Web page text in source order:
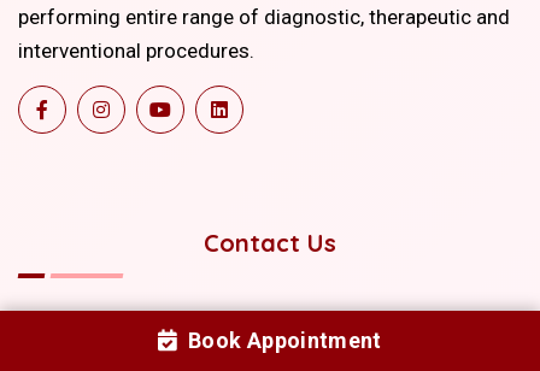
Book Appointment
performing entire range of diagnostic, therapeutic and
interventional procedures.
Contact Us
+91-22-22067676
+91-22-40511111